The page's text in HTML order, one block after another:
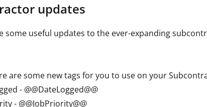
updates
some useful updates to the ever-expanding
are some new tags for you to use on your
- @@DateLogged@@
- @@JobPriority@@